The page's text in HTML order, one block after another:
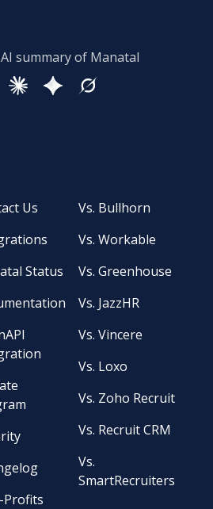
summary of Manatal
Us
Status
Profits
Vs. Bullhorn
Vs. Workable
Vs. Greenhouse
Vs. JazzHR
Vs. Vincere
Vs. Loxo
Vs. Zoho Recruit
Vs. Recruit CRM
Vs.
SmartRecruiters